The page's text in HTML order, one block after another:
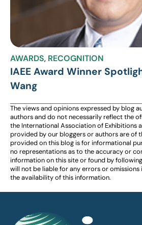
AWARDS, RECOGNITION
IAEE Award Winner
Wang
The views and opinions expressed by blog
authors and do not necessarily reflect the
the International Association of Exhibitions
provided by our bloggers or authors are of
provided on this blog is for informational
no representations as to the accuracy or
information on this site or found by
will not be liable for any errors or
the availability of this information.